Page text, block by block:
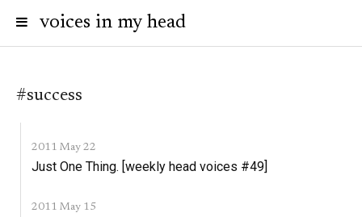
voices in my head
#success
2011 May 22
Just One Thing. [weekly head voices #49]
2011 May 15